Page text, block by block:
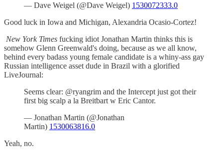
— Dave Weigel (@Dave Weigel) 1530072333.0
Good luck in Iowa and Michigan, Alexandria Ocasio-Cortez!
New York Times fucking idiot Jonathan Martin thinks this is
somehow Glenn Greenwald's doing, because as we all know,
behind every badass young female candidate is a whiny-ass gay
Russian intelligence asset dude in Brazil with a glorified
LiveJournal:
Seems clear: @ryangrim and the Intercept just got their
first big scalp a la Breitbart w Eric Cantor.
— Jonathan Martin (@Jonathan
Martin) 1530063816.0
Yeah, no.